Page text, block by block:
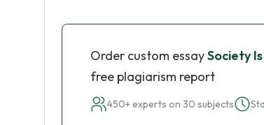
Order custom essaySociety
free plagiarism report
450+ experts on 30 subjects